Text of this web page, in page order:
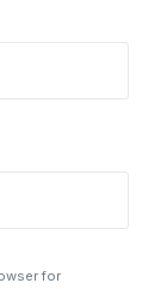
for